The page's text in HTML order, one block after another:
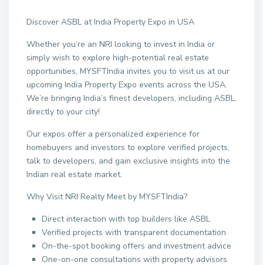
Discover ASBL at India Property Expo in USA
Whether you’re an NRI looking to invest in India or
simply wish to explore high-potential real estate
opportunities, MYSFTIndia invites you to visit us at our
upcoming India Property Expo events across the USA.
We’re bringing India’s finest developers, including ASBL,
directly to your city!
Our expos offer a personalized experience for
homebuyers and investors to explore verified projects,
talk to developers, and gain exclusive insights into the
Indian real estate market.
Why Visit NRI Realty Meet by MYSFTIndia?
Direct interaction with top builders like ASBL
Verified projects with transparent documentation
On-the-spot booking offers and investment advice
One-on-one consultations with property advisors